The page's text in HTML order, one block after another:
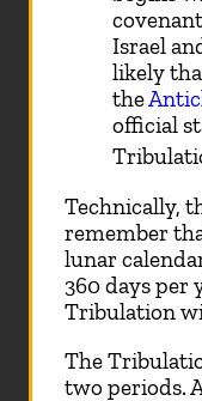
Israel
likely
the
official
Technically,
remember
lunar
360 days per
Tribulation
The
two periods.